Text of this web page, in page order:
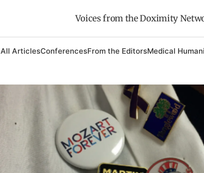
Voices from the Doximity
All ArticlesConferencesFrom the EditorsMedical